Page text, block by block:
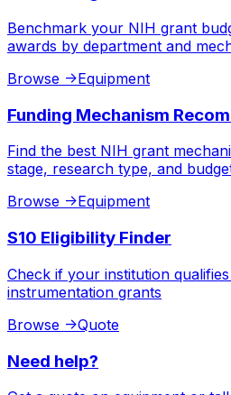
Benchmark your NIH grant
awards by department and
Browse ->Equipment
Funding Mechanism
Find the best NIH grant
stage, research type, and
Browse ->Equipment
S10 Eligibility Finder
Check if your institution
instrumentation grants
Browse ->Quote
Need help?